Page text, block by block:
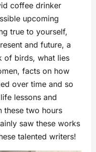
coffee drinker
upcoming
true to yourself,
and future, a
of birds, what lies
facts on how
over time and so
lessons and
these two hours
saw these works
talented writers!